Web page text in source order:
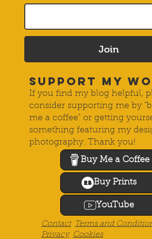
Join
Contact
Terms and
Privacy
Cookies
SUPPORT MY
If you find my blog helpful,
consider supporting me by
me a coffee" or getting
something featuring my
photography. Thank you!
Buy Me a Coffee
Buy Prints
YouTube